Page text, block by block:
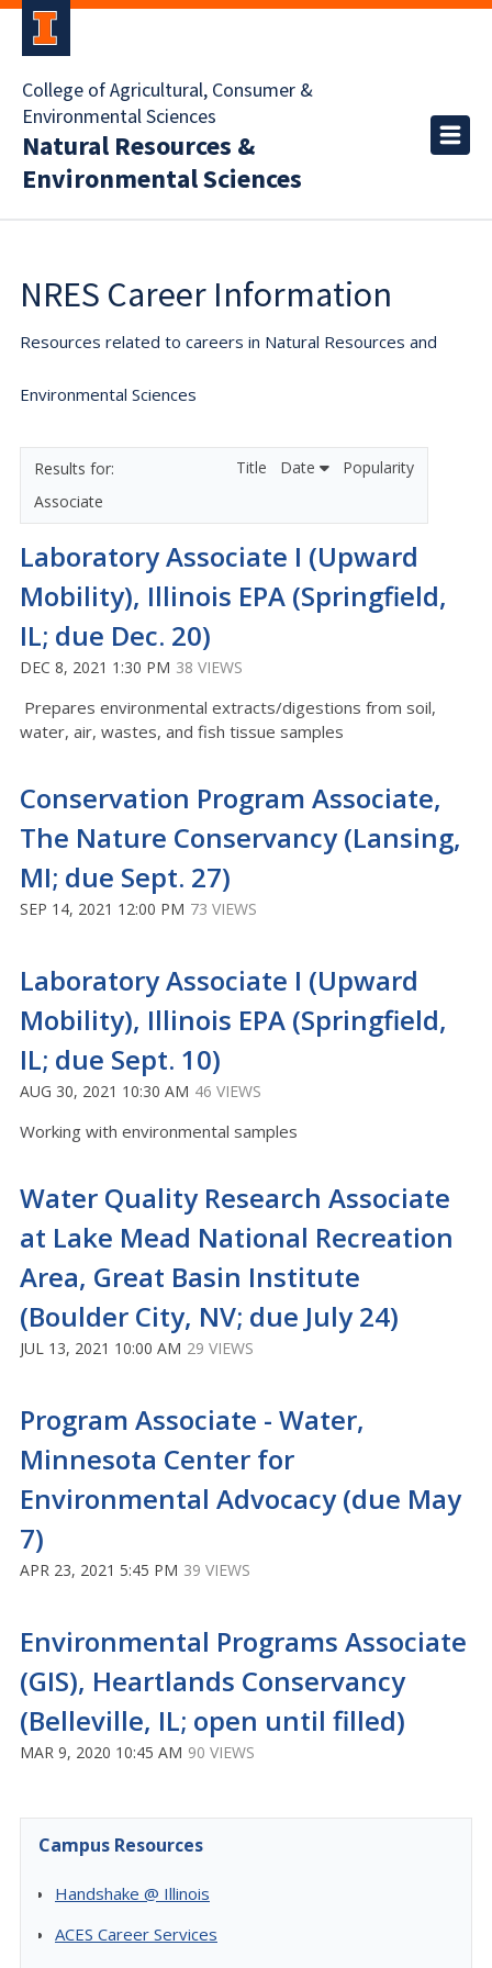
College of Agricultural, Consumer &
Environmental Sciences
Natural Resources &
Environmental Sciences
NRES Career Information
Resources related to careers in Natural Resources and
Environmental Sciences
Associate
Title Date Popularity
Laboratory Associate I (Upward
Mobility), Illinois EPA (Springfield,
IL; due Dec. 20)
DEC 8, 2021 1:30 PM 38 VIEWS
Prepares environmental extracts/digestions from soil,
water, air, wastes, and fish tissue samples
Conservation Program Associate,
The Nature Conservancy (Lansing,
MI; due Sept. 27)
SEP 14, 2021 12:00 PM 73 VIEWS
Laboratory Associate I (Upward
Mobility), Illinois EPA (Springfield,
IL; due Sept. 10)
AUG 30, 2021 10:30 AM 46 VIEWS
Working with environmental samples
Water Quality Research Associate
at Lake Mead National Recreation
Area, Great Basin Institute
(Boulder City, NV; due July 24)
JUL 13, 2021 10:00 AM 29 VIEWS
Program Associate - Water,
Minnesota Center for
Environmental Advocacy (due May
7)
APR 23, 2021 5:45 PM 39 VIEWS
Environmental Programs Associate
(GIS), Heartlands Conservancy
(Belleville, IL; open until filled)
MAR 9, 2020 10:45 AM 90 VIEWS
Campus Resources
Handshake @ Illinois
ACES Career Services